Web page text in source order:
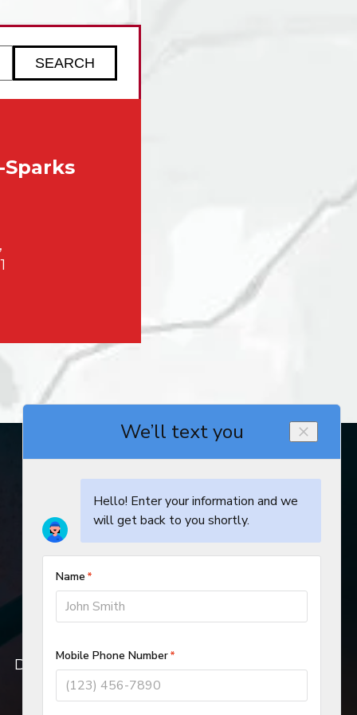
code to check service availability
DeHart Plumbing, Heating, and Air Inc.
All rights reserved.